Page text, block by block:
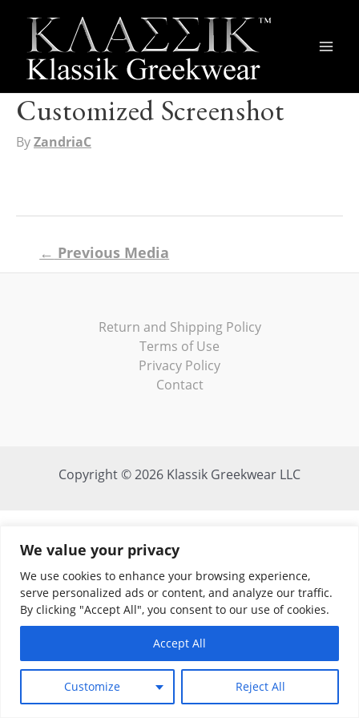
We value your privacy
We use cookies to enhance your browsing experience,
serve personalized ads or content, and analyze our traffic.
By clicking "Accept All", you consent to our use of cookies.
Customize Reject All
Accept All
Customized Screenshot
ByZandriaC
navigation
← Previous Media
Return and Shipping Policy
Terms of Use
Privacy Policy
Contact
Copyright © 2026 Klassik Greekwear LLC